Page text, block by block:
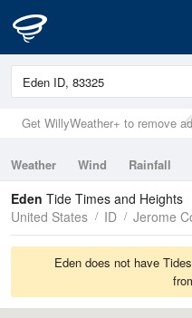
Get WillyWeather+ to remove
Weather Wind Rainfall
Tides
Swell
Eden Tide Times and Heights
United States
ID Jerome
Eden does not have